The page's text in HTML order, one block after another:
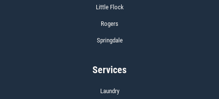
Little Flock
Rogers
Springdale
Services
Laundry